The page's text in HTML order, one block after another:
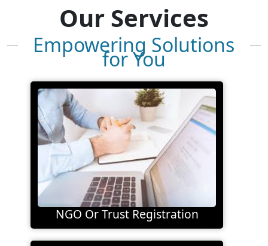
Our Services
Empowering Solutions
for You
NGO Or Trust Registration